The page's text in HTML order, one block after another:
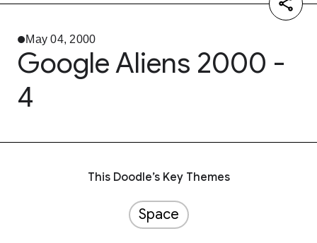
May 04, 2000
Google Aliens 2000 -
4
This Doodle’s Key Themes
Space